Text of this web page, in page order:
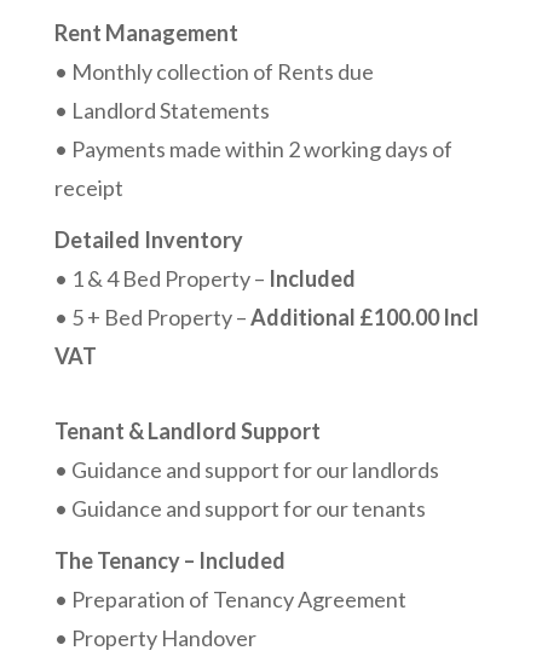
Rent Management
• Monthly collection of Rents due
• Landlord Statements
• Payments made within 2 working days of
receipt
Detailed Inventory
• 1 & 4 Bed Property – Included
• 5 + Bed Property –Additional £100.00 Incl
VAT
Tenant & Landlord Support
• Guidance and support for our landlords
• Guidance and support for our tenants
The Tenancy – Included
• Preparation of Tenancy Agreement
• Property Handover